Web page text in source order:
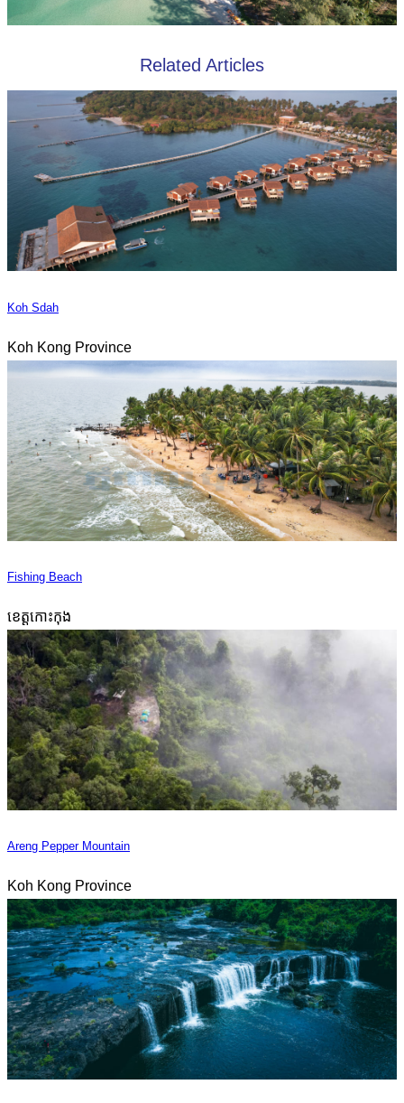
Related Articles
Koh Sdah
Koh Kong Province
Fishing Beach
ខេត្តកោះកុង
Areng Pepper Mountain
Koh Kong Province